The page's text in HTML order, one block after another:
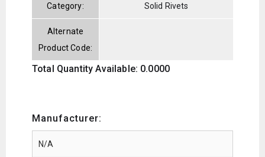
Category: Solid Rivets
Alternate
Product Code:
Total Quantity Available: 0.0000
Manufacturer: